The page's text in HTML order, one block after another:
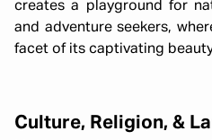
creates a playground for
and adventure seekers,
facet of its captivating
Culture, Religion, &